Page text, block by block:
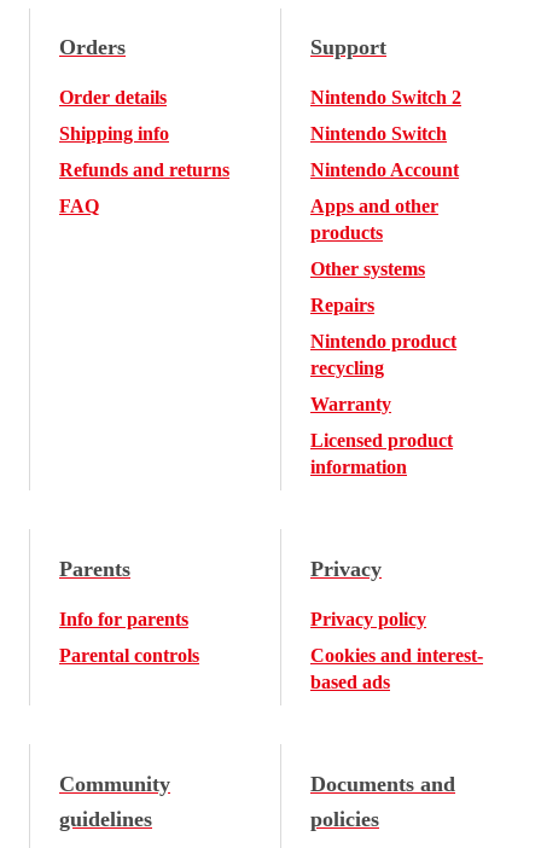
Orders
Order details
Shipping info
Refunds and returns
FAQ
Support
Nintendo Switch 2
Nintendo Switch
Nintendo Account
Apps and other
products
Other systems
Repairs
Nintendo product
recycling
Warranty
Licensed product
information
Parents
Info for parents
Parental controls
Privacy
Privacy policy
Cookies and interest-
based ads
Community
guidelines
Documents and
policies